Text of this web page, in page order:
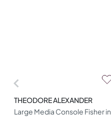
THEODORE ALEXANDER
Large Media Console Fisher in